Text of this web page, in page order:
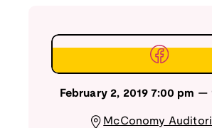
February 2, 2019 7:00 pm —
McConomy